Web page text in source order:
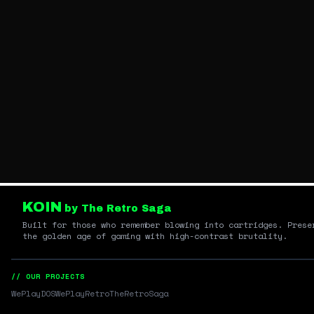
KOIN by The Retro Saga
Built for those who remember blowing into cartridges.
the golden age of gaming with high-contrast brutality.
// OUR PROJECTS
WePlayDOSWePlayRetroTheRetroSaga